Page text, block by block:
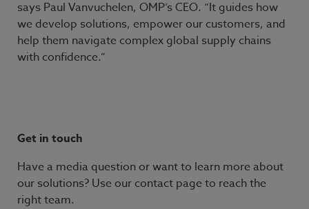
says Paul Vanvuchelen, OMP’s CEO. “It guides how
we develop solutions, empower our customers, and
help them navigate complex global supply chains
with confidence.”
Get in touch
Have a media question or want to learn more about
our solutions? Use our contact page to reach the
right team.